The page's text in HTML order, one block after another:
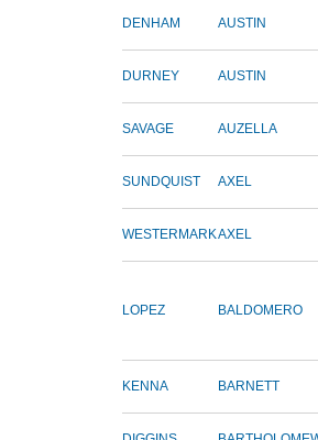
DENHAM AUSTIN
DURNEY AUSTIN
SAVAGE AUZELLA
SUNDQUIST AXEL
WESTERMARKAXEL
LOPEZ BALDOMERO
KENNA BARNETT